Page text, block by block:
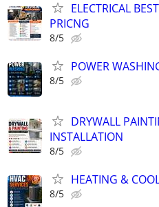
ELECTRICAL
PRICNG
8/5
POWER
8/5
DRYWALL
INSTALLATION
8/5
HEATING &
8/5